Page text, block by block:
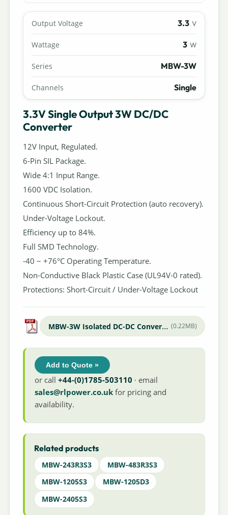
Output Voltage 3.3 V
Wattage 3 W
Series MBW-3W
Channels Single
3.3V Single Output 3W DC/DC
Converter
12V Input, Regulated.
6-Pin SIL Package.
Wide 4:1 Input Range.
1600 VDC Isolation.
Continuous Short-Circuit Protection (auto recovery).
Under-Voltage Lockout.
Efficiency up to 84%.
Full SMD Technology.
-40 ~ +76°C Operating Temperature.
Non-Conductive Black Plastic Case (UL94V-0 rated).
Protections: Short-Circuit / Under-Voltage Lockout
MBW-3W Isolated DC-DC Converter (0.22MB)
Add to Quote »
or call+44-(0)1785-503110 · email
sales@rlpower.co.uk for pricing and
availability.
Related products
MBW-243R3S3
MBW-483R3S3
MBW-1205S3
MBW-1205D3
MBW-2405S3